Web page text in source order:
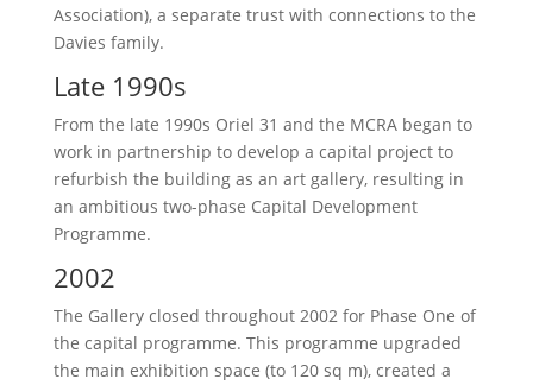
Association), a separate trust with connections to the
Davies family.
Late 1990s
From the late 1990s Oriel 31 and the MCRA began to
work in partnership to develop a capital project to
refurbish the building as an art gallery, resulting in
an ambitious two-phase Capital Development
Programme.
2002
The Gallery closed throughout 2002 for Phase One of
the capital programme. This programme upgraded
the main exhibition space (to 120 sq m), created a